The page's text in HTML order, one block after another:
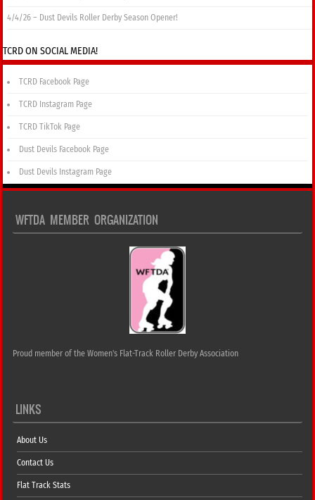
4/4/26 – Dust Devils Roller Derby Season Opener!
TCRD ON SOCIAL MEDIA!
TCRD Facebook Page
TCRD Instagram Page
TCRD TikTok Page
Dust Devils Facebook Page
Dust Devils Instagram Page
WFTDA MEMBER ORGANIZATION
Proud member of the Women's Flat-Track Roller Derby Association
LINKS
About Us
Contact Us
Flat Track Stats